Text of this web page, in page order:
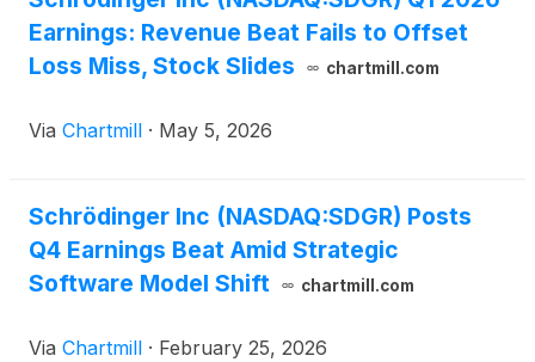
to explore more scientific possibilities, prioritize
molecules with greater confidence, and accelerate
Earnings: Revenue Beat Fails to Offset
Loss Miss, Stock Slides
chartmill.com
Via Chartmill · May 5, 2026
Schrödinger Inc (NASDAQ:SDGR) Posts
Q4 Earnings Beat Amid Strategic
Software Model Shift
chartmill.com
Via Chartmill · February 25, 2026